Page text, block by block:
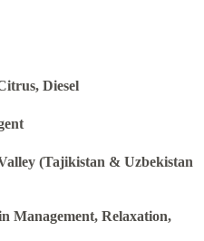
Diesel
(Tajikistan & Uzbekistan
Management, Relaxation,